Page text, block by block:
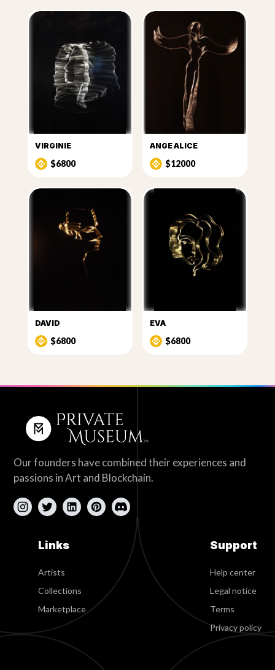
VIRGINIE
$6800
ANGE ALICE
$12000
DAVID
$6800
EVA
$6800
Our founders have combined their experiences and
passions in Art and Blockchain.
Links
Artists
Collections
Marketplace
Support
Help center
Legal notice
Terms
Privacy policy